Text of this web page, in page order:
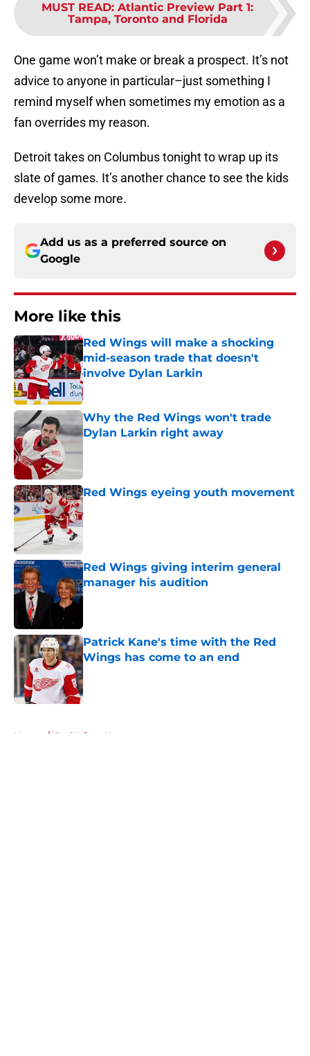
MUST READ: Atlantic Preview Part 1:
Tampa, Toronto and Florida
One game won’t make or break a prospect. It’s not
advice to anyone in particular–just something I
remind myself when sometimes my emotion as a
fan overrides my reason.
Detroit takes on Columbus tonight to wrap up its
slate of games. It’s another chance to see the kids
develop some more.
Add us as a preferred source on
Google
More like this
Red Wings will make a shocking
mid-season trade that doesn't
involve Dylan Larkin
Published by on Invalid Date
Why the Red Wings won't trade
Dylan Larkin right away
Red Wings eyeing youth movement
Published by on Invalid Date
Red Wings giving interim general
manager his audition
Published by on Invalid Date
Patrick Kane's time with the Red
Wings has come to an end
Published by on Invalid Date
Home / Red Wings News